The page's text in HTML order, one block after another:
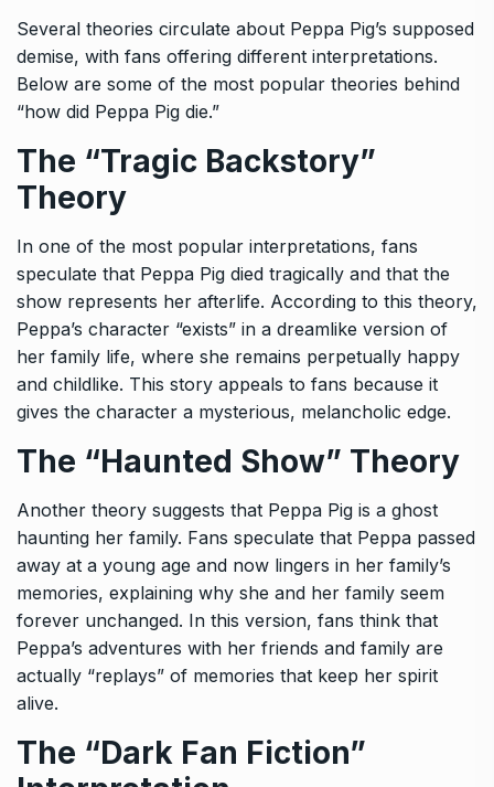
Several theories circulate about Peppa Pig’s supposed
demise, with fans offering different interpretations.
Below are some of the most popular theories behind
“how did Peppa Pig die.”
The “Tragic Backstory”
Theory
In one of the most popular interpretations, fans
speculate that Peppa Pig died tragically and that the
show represents her afterlife. According to this theory,
Peppa’s character “exists” in a dreamlike version of
her family life, where she remains perpetually happy
and childlike. This story appeals to fans because it
gives the character a mysterious, melancholic edge.
The “Haunted Show” Theory
Another theory suggests that Peppa Pig is a ghost
haunting her family. Fans speculate that Peppa passed
away at a young age and now lingers in her family’s
memories, explaining why she and her family seem
forever unchanged. In this version, fans think that
Peppa’s adventures with her friends and family are
actually “replays” of memories that keep her spirit
alive.
The “Dark Fan Fiction”